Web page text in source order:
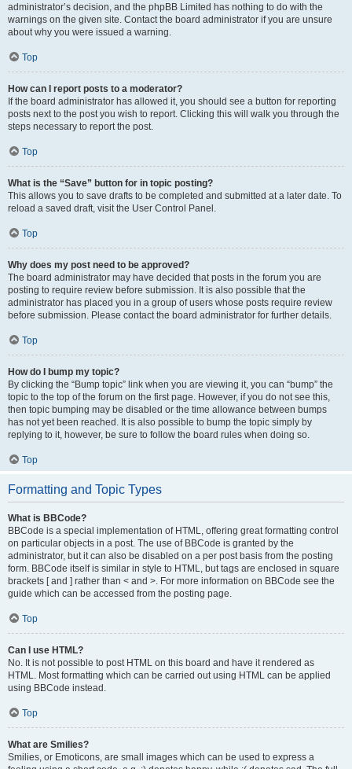
administrator’s decision, and the phpBB Limited has nothing to do with the
warnings on the given site. Contact the board administrator if you are unsure
about why you were issued a warning.
Top
How can I report posts to a moderator?
If the board administrator has allowed it, you should see a button for reporting
posts next to the post you wish to report. Clicking this will walk you through the
steps necessary to report the post.
Top
What is the “Save” button for in topic posting?
This allows you to save drafts to be completed and submitted at a later date. To
reload a saved draft, visit the User Control Panel.
Top
Why does my post need to be approved?
The board administrator may have decided that posts in the forum you are
posting to require review before submission. It is also possible that the
administrator has placed you in a group of users whose posts require review
before submission. Please contact the board administrator for further details.
Top
How do I bump my topic?
By clicking the “Bump topic” link when you are viewing it, you can “bump” the
topic to the top of the forum on the first page. However, if you do not see this,
then topic bumping may be disabled or the time allowance between bumps
has not yet been reached. It is also possible to bump the topic simply by
replying to it, however, be sure to follow the board rules when doing so.
Top
Formatting and Topic Types
What is BBCode?
BBCode is a special implementation of HTML, offering great formatting control
on particular objects in a post. The use of BBCode is granted by the
administrator, but it can also be disabled on a per post basis from the posting
form. BBCode itself is similar in style to HTML, but tags are enclosed in square
brackets [ and ] rather than < and >. For more information on BBCode see the
guide which can be accessed from the posting page.
Top
Can I use HTML?
No. It is not possible to post HTML on this board and have it rendered as
HTML. Most formatting which can be carried out using HTML can be applied
using BBCode instead.
Top
What are Smilies?
Smilies, or Emoticons, are small images which can be used to express a